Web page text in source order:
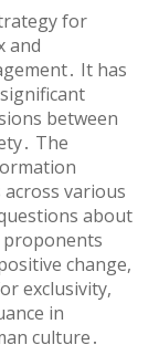
for
and
It has
between
The
various
about
change,
exclusivity,
in
culture․